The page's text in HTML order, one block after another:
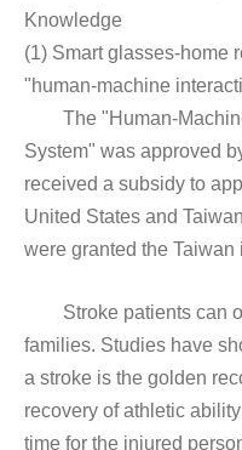
Knowledge
(1) Smart glasses-home
"human-machine
The "Human-
System" was approved
received a subsidy to
United States and
were granted the Taiwan
Stroke patients can
families. Studies have
a stroke is the golden
recovery of athletic
time for the injured